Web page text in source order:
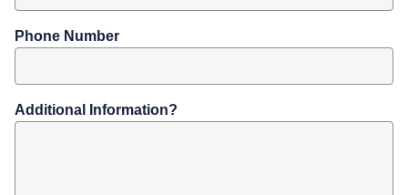
Phone Number
Additional Information?